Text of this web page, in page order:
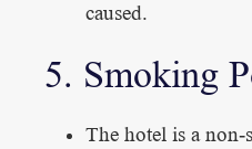
caused.
5. Smoking
The hotel is a